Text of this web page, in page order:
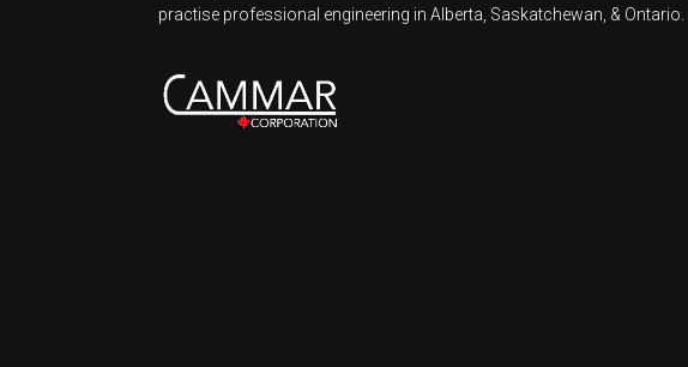
practise professional engineering in Alberta, Saskatchewan, & Ontario.